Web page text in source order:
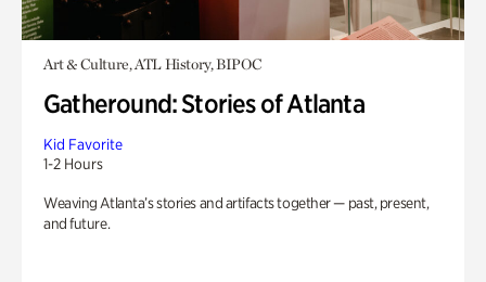
Art & Culture, ATL History, BIPOC
Gatheround: Stories of Atlanta
Kid Favorite
1-2 Hours
Weaving Atlanta’s stories and artifacts together — past, present,
and future.